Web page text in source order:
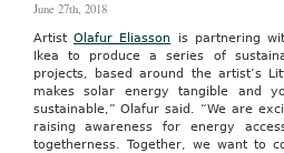
June 27th, 2018
Artist Olafur Eliasson
is partnering
Ikea to produce a series of
projects, based around the artist’s
makes solar energy tangible and
sustainable,” Olafur said. “We are
raising awareness for energy
togetherness. Together, we want to